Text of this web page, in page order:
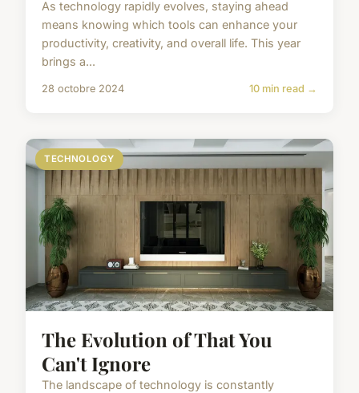
As technology rapidly evolves, staying ahead
means knowing which tools can enhance your
productivity, creativity, and overall life. This year
brings a...
28 octobre 2024 10 min read →
TECHNOLOGY
The Evolution of That You
Can't Ignore
The landscape of technology is constantly